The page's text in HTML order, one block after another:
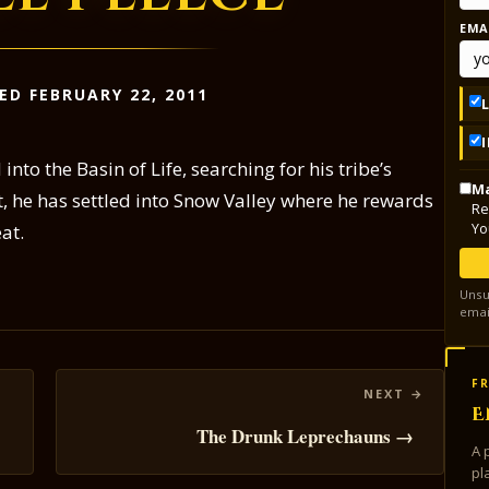
FEBRUARY 22, 2011
the Basin of Life, searching for his tribe’s
has settled into Snow Valley where he rewards
The Drunk Leprechauns →
A